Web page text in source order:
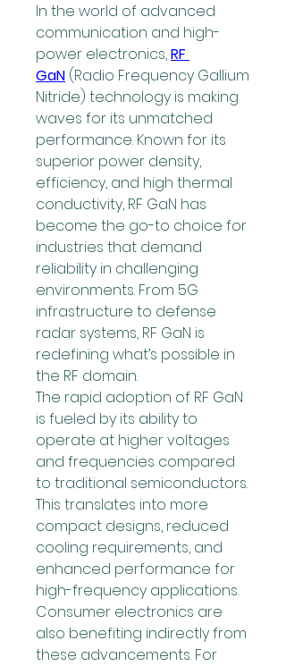
In the world of advanced
communication and high-
power electronics, RF
GaN (Radio Frequency Gallium
Nitride) technology is making
waves for its unmatched
performance. Known for its
superior power density,
efficiency, and high thermal
conductivity, RF GaN has
become the go-to choice for
industries that demand
reliability in challenging
environments. From 5G
infrastructure to defense
radar systems, RF GaN is
redefining what’s possible in
the RF domain.
The rapid adoption of RF GaN
is fueled by its ability to
operate at higher voltages
and frequencies compared
to traditional semiconductors.
This translates into more
compact designs, reduced
cooling requirements, and
enhanced performance for
high-frequency applications.
Consumer electronics are
also benefiting indirectly from
these advancements. For